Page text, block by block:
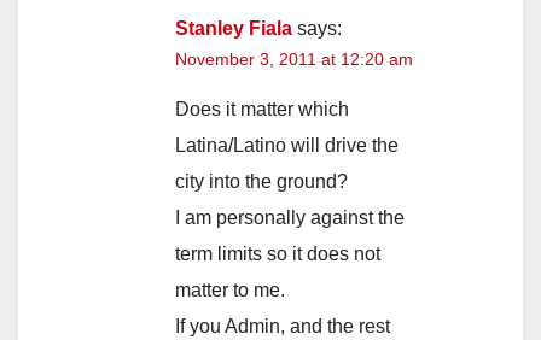
Stanley Fiala says:
November 3, 2011 at 12:20 am
Does it matter which
Latina/Latino will drive the
city into the ground?
I am personally against the
term limits so it does not
matter to me.
If you Admin, and the rest